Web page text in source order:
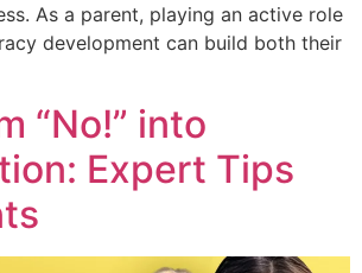
As a parent, playing an active role
development can build both their
“No!” into
Expert Tips